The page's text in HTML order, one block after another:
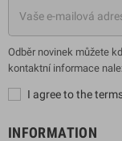
Odběr novinek můžete
kontaktní informace
I agree to the
INFORMATION